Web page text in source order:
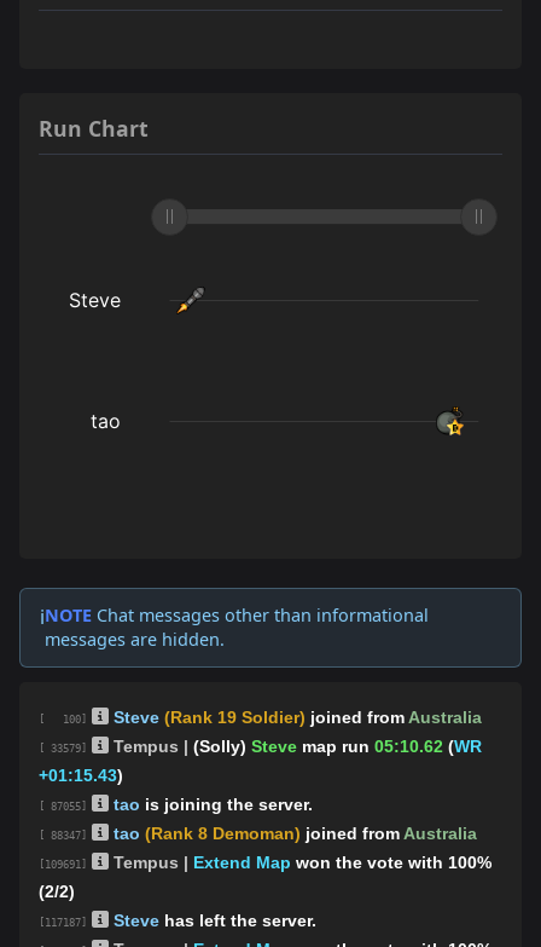
Run Chart
ℹ️NOTE Chat messages other than informational
messages are hidden.
[ 100] Steve (Rank 19 Soldier) joined from Australia
[ 33579] Tempus | (Solly) Steve map run 05:10.62 (WR
+01:15.43)
[ 87055] tao is joining the server.
[ 88347] tao (Rank 8 Demoman) joined from Australia
[109691] Tempus | Extend Map won the vote with 100%
(2/2)
[117187] Steve has left the server.